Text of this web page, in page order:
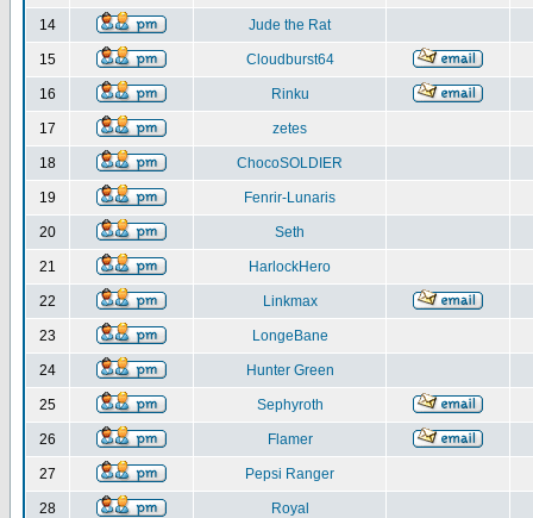
14 Jude the Rat
15 Cloudburst64
16 Rinku
17 zetes
18 ChocoSOLDIER
19 Fenrir-Lunaris
20 Seth
21 HarlockHero
22 Linkmax
23 LongeBane
24 Hunter Green
25 Sephyroth
26 Flamer
27 Pepsi Ranger
28 Royal